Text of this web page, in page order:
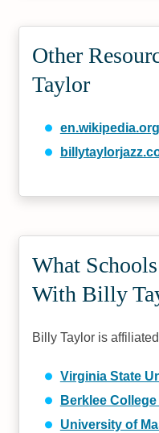
Other
Taylor
en.wikipedia.org
What
With Billy
Billy Taylor is
Virginia State
Berklee
University of